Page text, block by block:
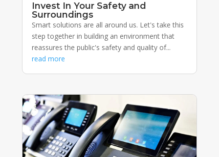
Invest In Your Safety and
Surroundings
Smart solutions are all around us. Let's take this
step together in building an environment that
reassures the public's safety and quality of...
read more